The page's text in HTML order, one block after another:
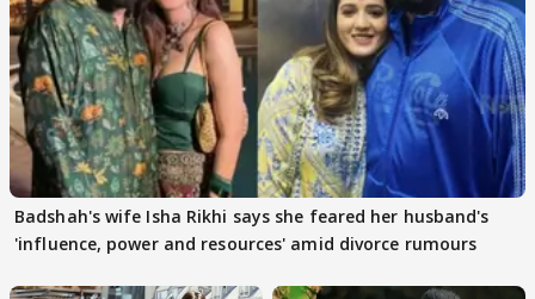
Badshah's wife Isha Rikhi says she feared her husband's
'influence, power and resources' amid divorce rumours